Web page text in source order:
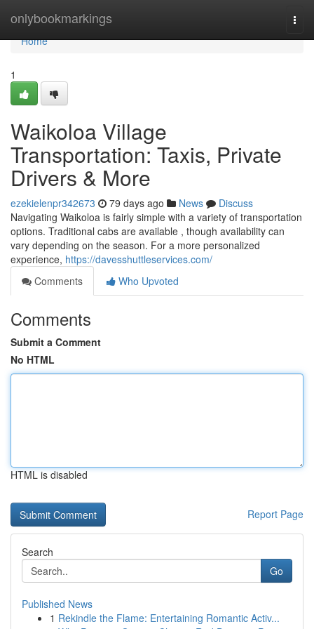
onlybookmarkings
Home
Home
1
Waikoloa Village
Transportation: Taxis, Private
Drivers & More
ezekielenpr342673 79 days ago News
Discuss
Navigating Waikoloa is fairly simple with a variety of transportation
options. Traditional cabs are available , though availability can
vary depending on the season. For a more personalized
experience, https://davesshuttleservices.com/
Comments
Who Upvoted
Comments
Submit a Comment
No HTML
HTML is disabled
Report Page
Search
Go
Published News
1 Rekindle the Flame: Entertaining Romantic Activ...